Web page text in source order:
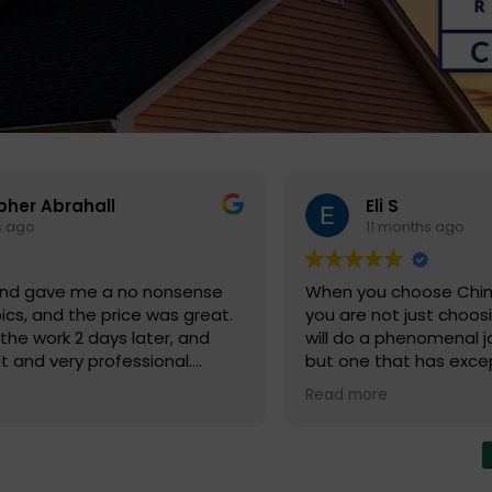
ago
Chimney Solutions Corp.,
choosing a company that
job with your chimney,
exceptional customer
Krobsten Walsh
11 months ago
They were fantastic
initial hiccup, the
that came on time,
the job right, and then
to me. Great company
again when I have
Read more